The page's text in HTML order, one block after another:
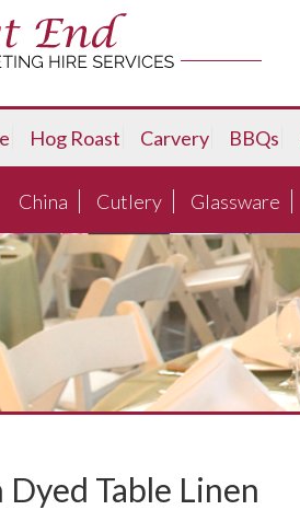
Hog Roast Carvery BBQs
China Cutlery Glassware
Dyed Table Linen